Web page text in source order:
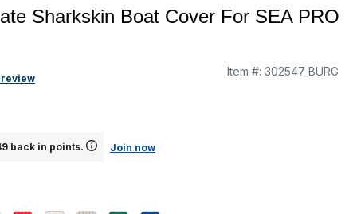
Sharkskin Boat Cover For SEA PRO
Item #: 302547_BURG
back in points. Join now